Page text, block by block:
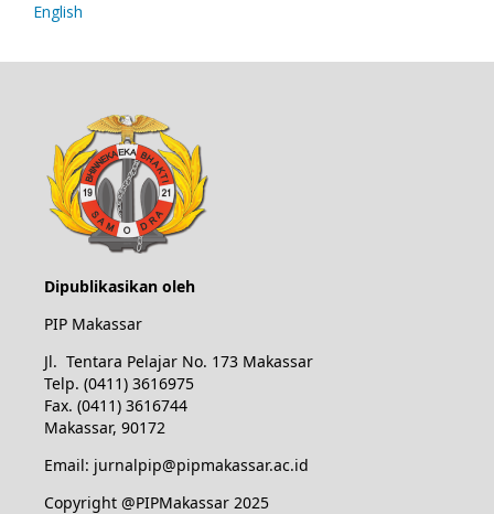
English
Dipublikasikan oleh
PIP Makassar
Jl. Tentara Pelajar No. 173 Makassar
Telp. (0411) 3616975
Fax. (0411) 3616744
Makassar, 90172
Email: jurnalpip@pipmakassar.ac.id
Copyright @PIPMakassar 2025